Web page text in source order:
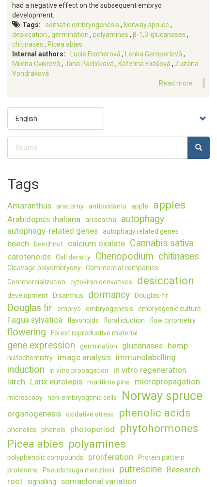
had a negative effect on the subsequent embryo
development.
Tags
somatic embryogenesis
Norway spruce
desiccation
germination polyamines
β-1,3-glucanases
chitinases
Picea abies
Internal authors
Lucie Fischerová
Lenka Gemperlová
Milena Cvikrová
Jana Pavlíčková Kateřina Eliášová
Zuzana
Vondráková
Read more
matters
of
your
language
Search
Tags
Amaranthus anatomy antioxidants apple apples
Arabidopsis thaliana arracacha autophagy
autophagy-related genes autophagy.related genes
beech beechnut calcium oxalate Cannabis sativa
carotenoids Cell density Chenopodium chitinases
Cleavage polyembryony
Commercial companies
Commercialization
cytokinin derivatives desiccation
development Disanthus dormancy Douglas-fir
Douglas fir embryo embryogenesis embryogenic culture
Fagus sylvatica flavonoids floral iduction flow cytometry
flowering Forest reproductive material
gene expression germination glucanases hemp
histochemistry image analysis immunolabelling
induction In vitro propagation
in vitro regeneration
larch Larix eurolepis maritime pine micropropagation
microscopy non-embryogenic cells Norway spruce
organogenesis oxidative stress phenolic acids
phenolics phenols photoperiod
phytohormones
Picea abies polyamines
polyphenolic compounds proliferation
Protein pattern
proteome
Pseudotsuga menziesii putrescine Research
root
signalling somaclonal variation